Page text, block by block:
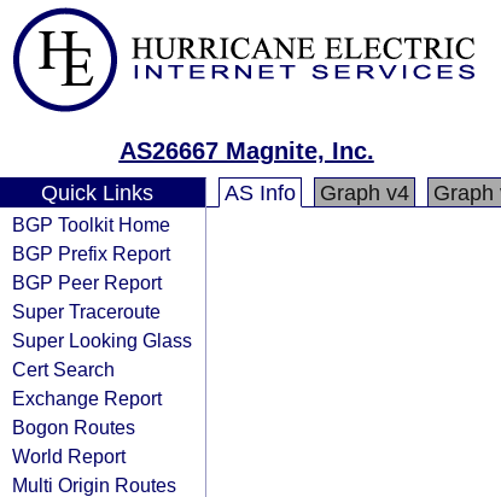
AS26667 Magnite, Inc.
Quick Links
BGP Toolkit Home
BGP Prefix Report
BGP Peer Report
Super Traceroute
Super Looking Glass
Cert Search
Exchange Report
Bogon Routes
World Report
Multi Origin Routes
AS Info Graph v4 Graph